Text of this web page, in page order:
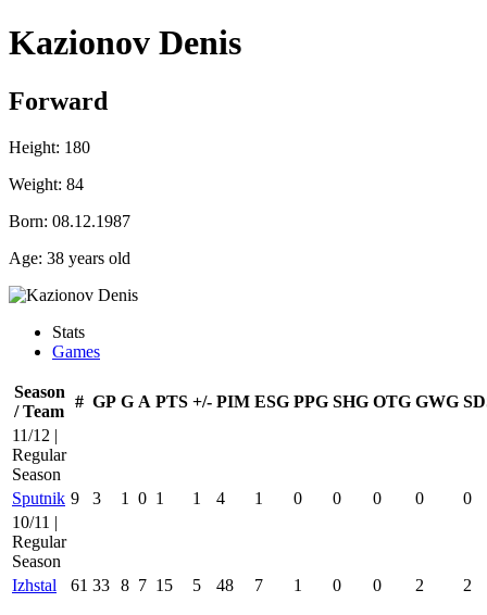
Kazionov Denis
Forward
Height: 180
Weight: 84
Born: 08.12.1987
Age: 38 years old
Stats
Games
Season
/ Team
# GP G A PTS +/- PIM ESG PPG SHG OTG GWG
11/12 |
Regular
Season
Sputnik 9 3 1 0 1 1 4 1 0 0 0 0
0
10/11 |
Regular
Season
Izhstal
61 33 8 7 15 5 48 7 1 0 0 2 2